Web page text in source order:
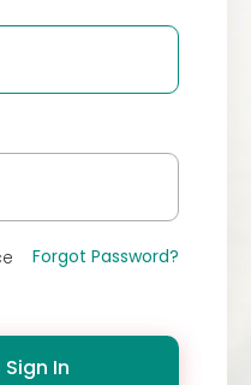
Forgot Password?
Sign In